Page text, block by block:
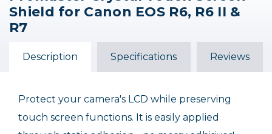
Shield for Canon EOS R6, R6 II &
R7
Description Specifications Reviews
Protect your camera's LCD while preserving
touch screen functions. It is easily applied